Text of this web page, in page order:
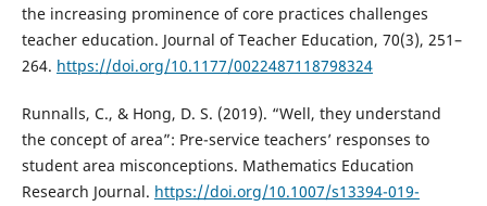
the increasing prominence of core practices challenges
teacher education. Journal of Teacher Education, 70(3), 251–
264. https://doi.org/10.1177/0022487118798324
Runnalls, C., & Hong, D. S. (2019). “Well, they understand
the concept of area”: Pre-service teachers’ responses to
student area misconceptions. Mathematics Education
Research Journal. https://doi.org/10.1007/s13394-019-